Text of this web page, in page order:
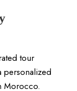
tour
personalized
Morocco.